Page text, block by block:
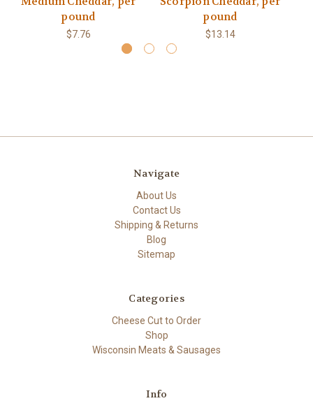
pound
$7.76
pound
$13.14
Navigate
About Us
Contact Us
Shipping & Returns
Blog
Sitemap
Categories
Cheese Cut to Order
Shop
Wisconsin Meats & Sausages
Info